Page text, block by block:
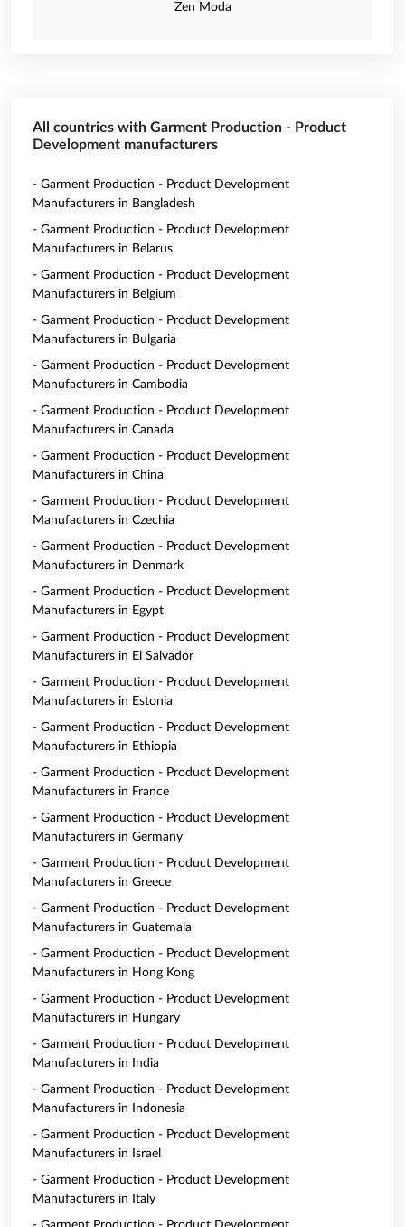
Zen Moda
All countries with Garment Production - Product
Development manufacturers
- Garment Production - Product Development
Manufacturers in Bangladesh
- Garment Production - Product Development
Manufacturers in Belarus
- Garment Production - Product Development
Manufacturers in Belgium
- Garment Production - Product Development
Manufacturers in Bulgaria
- Garment Production - Product Development
Manufacturers in Cambodia
- Garment Production - Product Development
Manufacturers in Canada
- Garment Production - Product Development
Manufacturers in China
- Garment Production - Product Development
Manufacturers in Czechia
- Garment Production - Product Development
Manufacturers in Denmark
- Garment Production - Product Development
Manufacturers in Egypt
- Garment Production - Product Development
Manufacturers in El Salvador
- Garment Production - Product Development
Manufacturers in Estonia
- Garment Production - Product Development
Manufacturers in Ethiopia
- Garment Production - Product Development
Manufacturers in France
- Garment Production - Product Development
Manufacturers in Germany
- Garment Production - Product Development
Manufacturers in Greece
- Garment Production - Product Development
Manufacturers in Guatemala
- Garment Production - Product Development
Manufacturers in Hong Kong
- Garment Production - Product Development
Manufacturers in Hungary
- Garment Production - Product Development
Manufacturers in India
- Garment Production - Product Development
Manufacturers in Indonesia
- Garment Production - Product Development
Manufacturers in Israel
- Garment Production - Product Development
Manufacturers in Italy